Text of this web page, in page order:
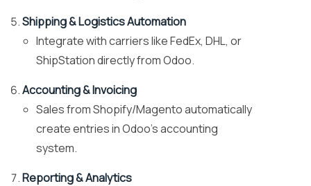
Shipping & Logistics Automation
Integrate with carriers like FedEx, DHL, or
ShipStation directly from Odoo.
Accounting & Invoicing
Sales from Shopify/Magento automatically
create entries in Odoo’s accounting
system.
Reporting & Analytics